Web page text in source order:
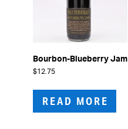
Bourbon-Blueberry Jam
$12.75
READ MORE